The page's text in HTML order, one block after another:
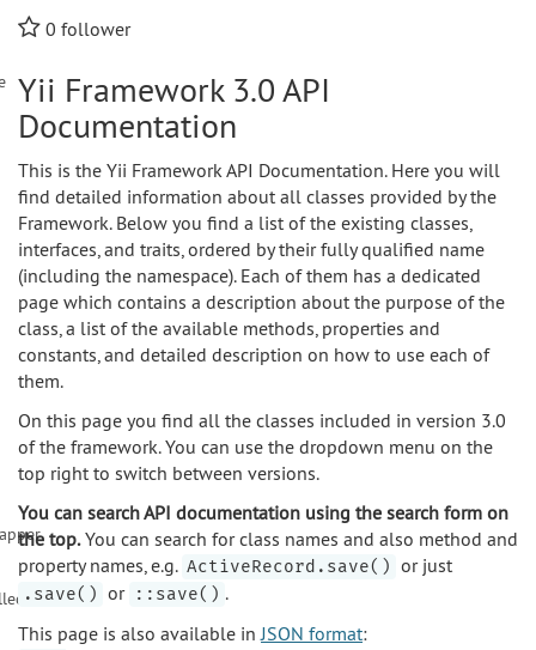
0 follower
Yii Framework 3.0 API
Documentation
This is the Yii Framework API Documentation. Here you will
find detailed information about all classes provided by the
Framework. Below you find a list of the existing classes,
interfaces, and traits, ordered by their fully qualified name
(including the namespace). Each of them has a dedicated
page which contains a description about the purpose of the
class, a list of the available methods, properties and
constants, and detailed description on how to use each of
them.
On this page you find all the classes included in version 3.0
of the framework. You can use the dropdown menu on the
top right to switch between versions.
You can search API documentation using the search form on
the top.You can search for class names and also method and
property names, e.g. ActiveRecord.save() or just
.save() or ::save() .
This page is also available inJSON format: